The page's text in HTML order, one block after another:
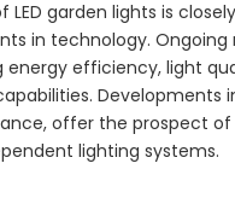
LED garden lights is
in technology. Ongoing
energy efficiency, light
Developments
offer the prospect
lighting systems.